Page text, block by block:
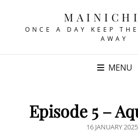
ONCE A DAY KEEP
AWAY
MENU
Episode 5 –
POSTED
16 JANUARY 2025